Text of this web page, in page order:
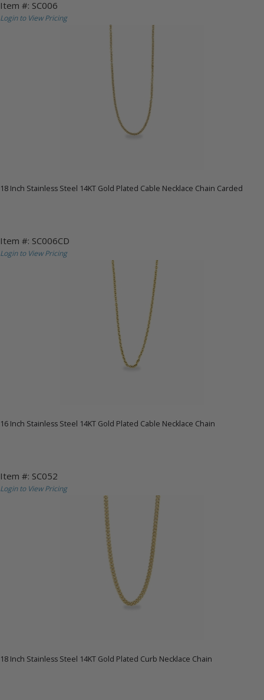
Item #: SC006
Login to View Pricing
18 Inch Stainless Steel 14KT Gold Plated Cable Necklace Chain Carded
Item #: SC006CD
Login to View Pricing
16 Inch Stainless Steel 14KT Gold Plated Cable Necklace Chain
Item #: SC052
Login to View Pricing
18 Inch Stainless Steel 14KT Gold Plated Curb Necklace Chain